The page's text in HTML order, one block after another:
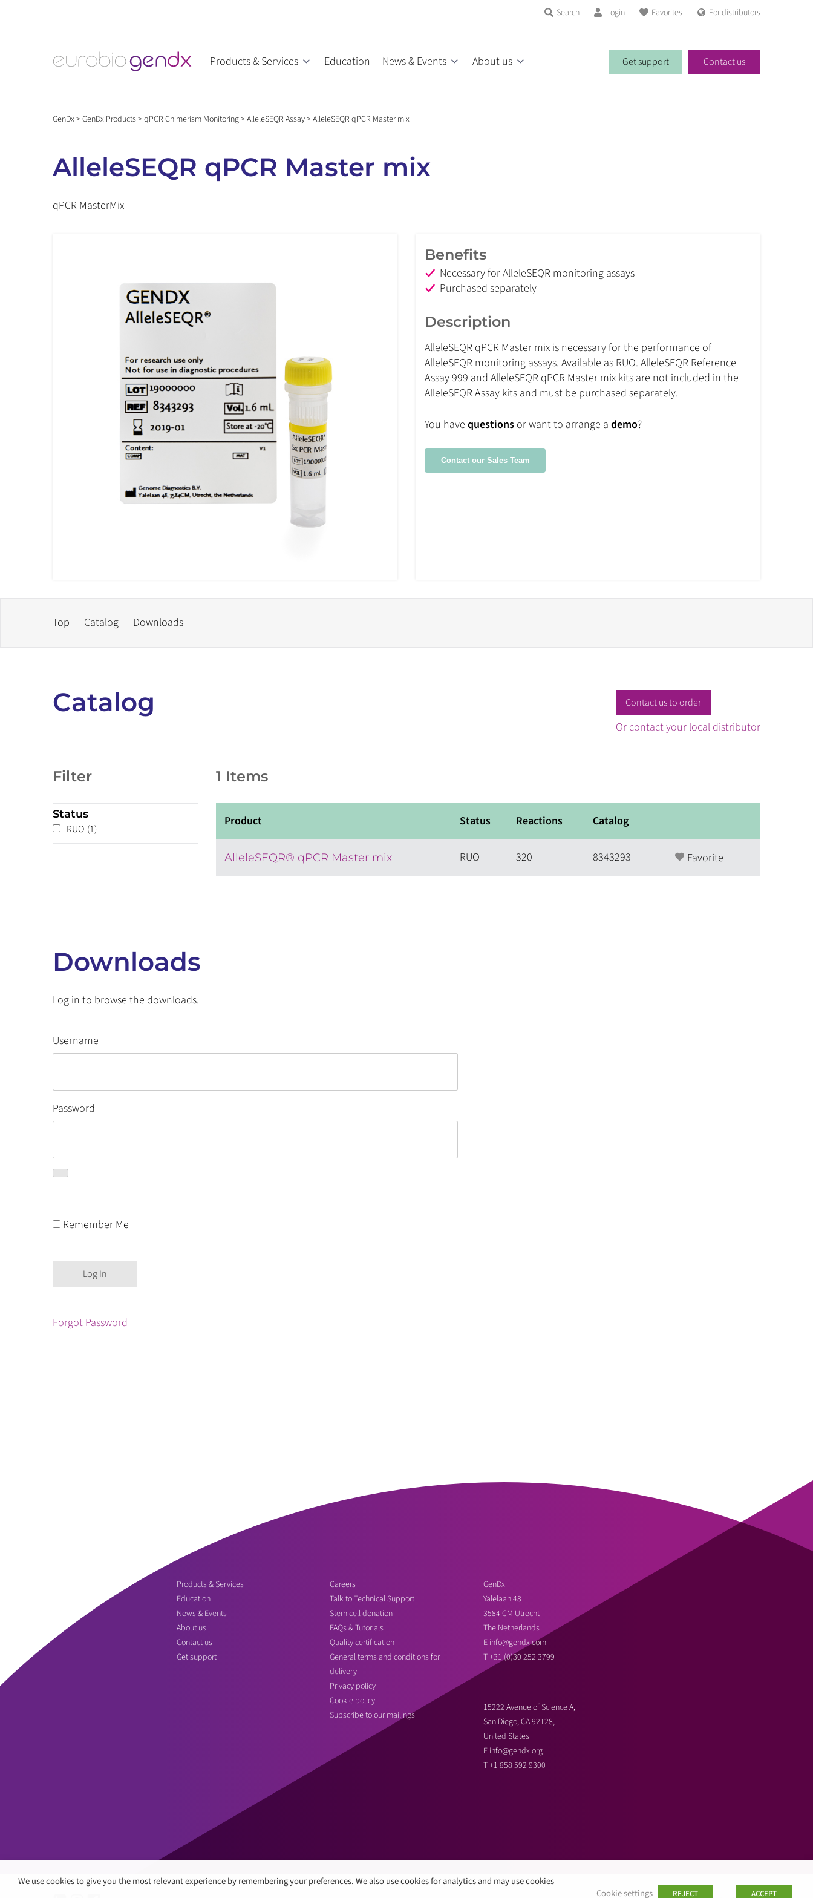
Search Login Favorites For distributors
Products & Services Education News & Events About us Contact us
Get support
GenDx>GenDx Products>qPCR Chimerism Monitoring>AlleleSEQR Assay>AlleleSEQR qPCR Master mix
AlleleSEQR qPCR Master mix
qPCR MasterMix
Benefits
Necessary for AlleleSEQR monitoring assays
Purchased separately
Description
AlleleSEQR qPCR Master mix is necessary for the performance of
AlleleSEQR monitoring assays. Available as RUO. AlleleSEQR Reference
Assay 999 and AlleleSEQR qPCR Master mix kits are not included in the
AlleleSEQR Assay kits and must be purchased separately.
You have questions or want to arrange a demo?
Contact our Sales Team
Top Catalog Downloads
Catalog Contact us to order
Or contact your local distributor
Filter
Status
RUO (1)
1 Items
Product Status Reactions Catalog
AlleleSEQR® qPCR Master mix RUO 320 8343293 Favorite
Downloads
Log in to browse the downloads.
Username
Password
Remember Me
Forgot Password
Products & Services
Education
News & Events
About us
Contact us
Get support
Careers
Talk to Technical Support
Stem cell donation
FAQs & Tutorials
Quality certification
General terms and conditions for
delivery
Privacy policy
Cookie policy
Subscribe to our mailings
GenDx
Yalelaan 48
3584 CM Utrecht
The Netherlands
E info@gendx.com
T+31 (0)30 252 3799
15222 Avenue of Science A,
San Diego, CA 92128,
United States
E info@gendx.org
T+1 858 592 9300
We use cookies to give you the most relevant experience by remembering your preferences. We also use cookies for analytics and may use cookies
Cookie settings
REJECT ACCEPT